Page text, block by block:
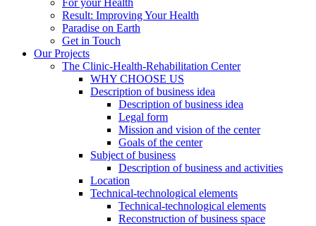
For your Health
Result: Improving Your Health
Paradise on Earth
Get in Touch
Our Projects
The Clinic-Health-Rehabilitation Center
WHY CHOOSE US
Description of business idea
Description of business idea
Legal form
Mission and vision of the center
Goals of the center
Subject of business
Description of business and activities
Location
Technical-technological elements
Technical-technological elements
Reconstruction of business space